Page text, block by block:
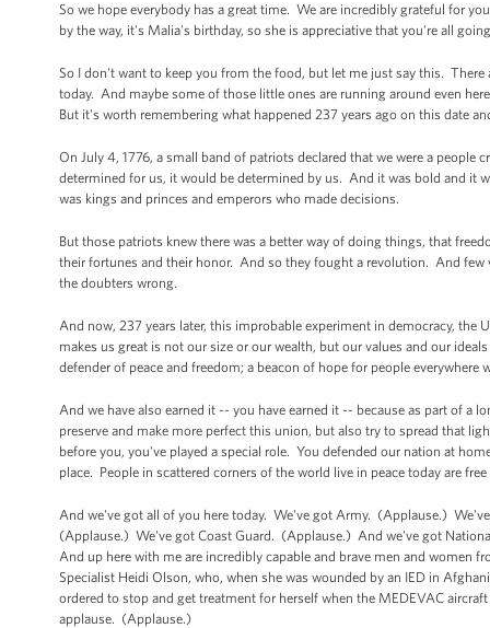
So we hope everybody has a great time. We are incredibly grateful for
by the way, it's Malia's birthday, so she is appreciative that you're all
So I don't want to keep you from the food, but let me just say this.
today. And maybe some of those little ones are running around even
But it's worth remembering what happened 237 years ago on this date
On July 4, 1776, a small band of patriots declared that we were a
determined for us, it would be determined by us. And it was bold and it
was kings and princes and emperors who made decisions.
But those patriots knew there was a better way of doing things, that
their fortunes and their honor. And so they fought a revolution. And
the doubters wrong.
And now, 237 years later, this improbable experiment in democracy,
makes us great is not our size or our wealth, but our values and our
defender of peace and freedom; a beacon of hope for people everywhere
And we have also earned it -- you have earned it -- because as part of
preserve and make more perfect this union, but also try to spread that
before you, you've played a special role. You defended our nation at
place. People in scattered corners of the world live in peace today are
And we've got all of you here today. We've got Army. (Applause.)
(Applause.) We've got Coast Guard. (Applause.) And we've got
And up here with me are incredibly capable and brave men and women
Specialist Heidi Olson, who, when she was wounded by an IED in
ordered to stop and get treatment for herself when the MEDEVAC
applause. (Applause.)